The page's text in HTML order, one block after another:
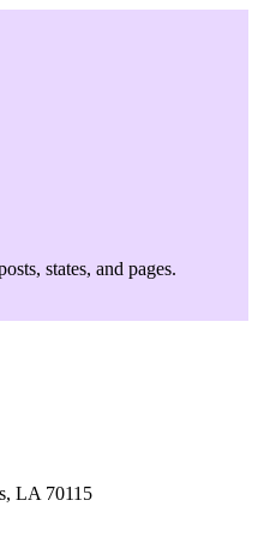
states, and pages.
LA 70115